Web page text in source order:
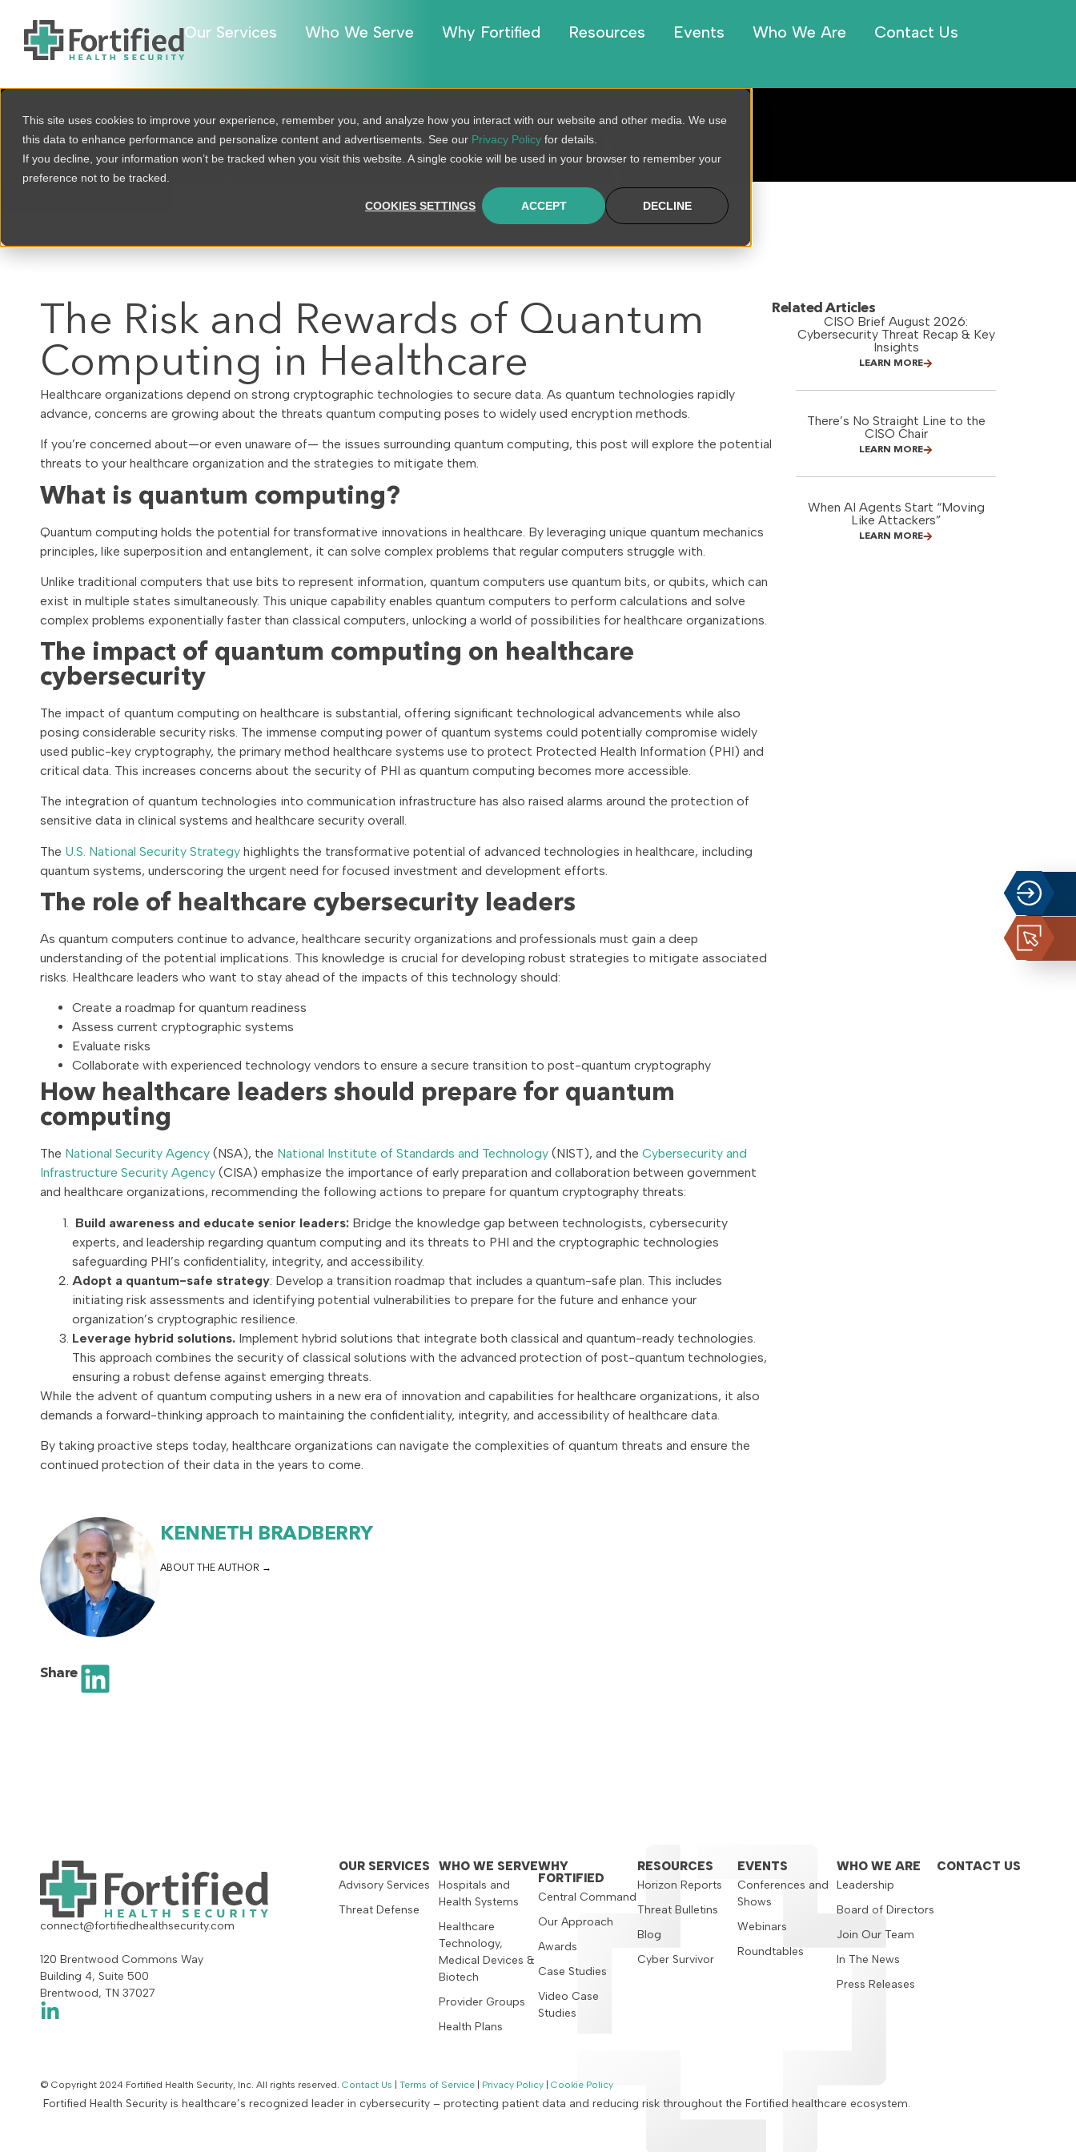
This site uses cookies to improve your experience, remember you, and analyze how you interact with our website and other media. We use
this data to enhance performance and personalize content and advertisements. See our Privacy Policy for details.
If you decline, your information won’t be tracked when you visit this website. A single cookie will be used in your browser to remember your
preference not to be tracked.
COOKIES SETTINGS ACCEPT DECLINE
Our Services Who We Serve Why Fortified Resources Events Who We Are Contact Us
BLOG
The Risk and Rewards of Quantum
Computing in Healthcare
Healthcare organizations depend on strong cryptographic technologies to secure data. As quantum technologies rapidly
advance, concerns are growing about the threats quantum computing poses to widely used encryption methods.
If you’re concerned about—or even unaware of— the issues surrounding quantum computing, this post will explore the potential
threats to your healthcare organization and the strategies to mitigate them.
What is quantum computing?
Quantum computing holds the potential for transformative innovations in healthcare. By leveraging unique quantum mechanics
principles, like superposition and entanglement, it can solve complex problems that regular computers struggle with.
Unlike traditional computers that use bits to represent information, quantum computers use quantum bits, or qubits, which can
exist in multiple states simultaneously. This unique capability enables quantum computers to perform calculations and solve
complex problems exponentially faster than classical computers, unlocking a world of possibilities for healthcare organizations.
The impact of quantum computing on healthcare
cybersecurity
The impact of quantum computing on healthcare is substantial, offering significant technological advancements while also
posing considerable security risks. The immense computing power of quantum systems could potentially compromise widely
used public-key cryptography, the primary method healthcare systems use to protect Protected Health Information (PHI) and
critical data. This increases concerns about the security of PHI as quantum computing becomes more accessible.
The integration of quantum technologies into communication infrastructure has also raised alarms around the protection of
sensitive data in clinical systems and healthcare security overall.
The U.S. National Security Strategy highlights the transformative potential of advanced technologies in healthcare, including
quantum systems, underscoring the urgent need for focused investment and development efforts.
The role of healthcare cybersecurity leaders
As quantum computers continue to advance, healthcare security organizations and professionals must gain a deep
understanding of the potential implications. This knowledge is crucial for developing robust strategies to mitigate associated
risks. Healthcare leaders who want to stay ahead of the impacts of this technology should:
Create a roadmap for quantum readiness
Assess current cryptographic systems
Evaluate risks
Collaborate with experienced technology vendors to ensure a secure transition to post-quantum cryptography
How healthcare leaders should prepare for quantum
computing
The National Security Agency (NSA), the National Institute of Standards and Technology (NIST), and the Cybersecurity and
Infrastructure Security Agency (CISA) emphasize the importance of early preparation and collaboration between government
and healthcare organizations, recommending the following actions to prepare for quantum cryptography threats:
Build awareness and educate senior leaders: Bridge the knowledge gap between technologists, cybersecurity
experts, and leadership regarding quantum computing and its threats to PHI and the cryptographic technologies
safeguarding PHI’s confidentiality, integrity, and accessibility.
Adopt a quantum-safe strategy: Develop a transition roadmap that includes a quantum-safe plan. This includes
initiating risk assessments and identifying potential vulnerabilities to prepare for the future and enhance your
organization’s cryptographic resilience.
Leverage hybrid solutions. Implement hybrid solutions that integrate both classical and quantum-ready technologies.
This approach combines the security of classical solutions with the advanced protection of post-quantum technologies,
ensuring a robust defense against emerging threats.
While the advent of quantum computing ushers in a new era of innovation and capabilities for healthcare organizations, it also
demands a forward-thinking approach to maintaining the confidentiality, integrity, and accessibility of healthcare data.
By taking proactive steps today, healthcare organizations can navigate the complexities of quantum threats and ensure the
continued protection of their data in the years to come.
KENNETH BRADBERRY
ABOUT THE AUTHOR
Share
Related Articles
CISO Brief August 2026:
Cybersecurity Threat Recap & Key
Insights
LEARN MORE
There’s No Straight Line to the
CISO Chair
LEARN MORE
When AI Agents Start “Moving
Like Attackers”
LEARN MORE
connect@fortifiedhealthsecurity.com
120 Brentwood Commons Way
Building 4, Suite 500
Brentwood, TN 37027
OUR SERVICES
Advisory Services
Threat Defense
WHO WE SERVE
Hospitals and
Health Systems
Healthcare
Technology,
Medical Devices &
Biotech
Provider Groups
Health Plans
WHY
FORTIFIED
Central Command
Our Approach
Awards
Case Studies
Video Case
Studies
RESOURCES
Horizon Reports
Threat Bulletins
Blog
Cyber Survivor
EVENTS
Conferences and
Shows
Webinars
Roundtables
WHO WE ARE
Leadership
Board of Directors
Join Our Team
In The News
Press Releases
CONTACT US
© Copyright 2024 Fortified Health Security, Inc. All rights reserved. Contact Us | Terms of Service | Privacy Policy | Cookie Policy
Fortified Health Security is healthcare’s recognized leader in cybersecurity – protecting patient data and reducing risk throughout the Fortified healthcare ecosystem.